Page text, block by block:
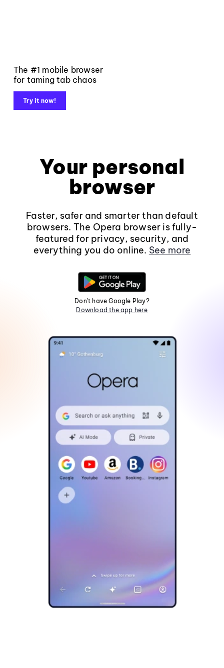
The #1 mobile browser
for taming tab chaos
Try it now!
Your personal
browser
Faster, safer and smarter than default
browsers. The Opera browser is fully-
featured for privacy, security, and
everything you do online. See more
Don't have Google Play?
Download the app here